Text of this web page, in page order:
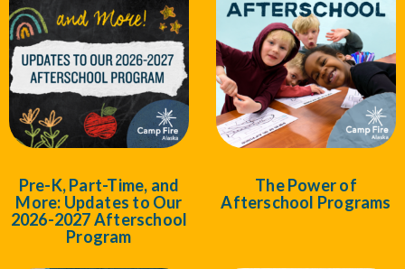
Pre-K, Part-Time, and
More: Updates to Our
2026-2027 Afterschool
Program
The Power of
Afterschool Programs